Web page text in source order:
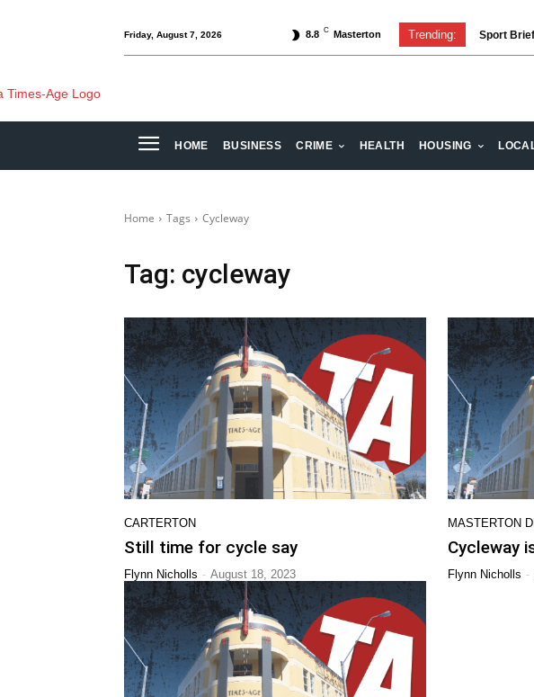
Friday, August 7, 2026 8.8 C Masterton Trending: Sport
HOME BUSINESS CRIME HEALTH HOUSING
Home Tags Cycleway
Tag: cycleway
CARTERTON
Still time for cycle say
Flynn Nicholls - August 18, 2023
MASTERTON
Cycleway
Flynn Nicholls -